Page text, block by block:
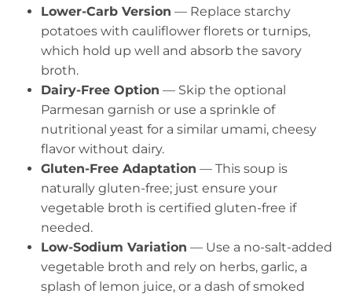
Lower-Carb Version — Replace starchy
potatoes with cauliflower florets or turnips,
which hold up well and absorb the savory
broth.
Dairy-Free Option — Skip the optional
Parmesan garnish or use a sprinkle of
nutritional yeast for a similar umami, cheesy
flavor without dairy.
Gluten-Free Adaptation — This soup is
naturally gluten-free; just ensure your
vegetable broth is certified gluten-free if
needed.
Low-Sodium Variation — Use a no-salt-added
vegetable broth and rely on herbs, garlic, a
splash of lemon juice, or a dash of smoked